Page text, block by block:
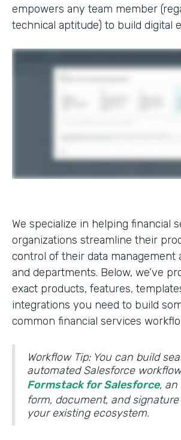
empowers any team member
technical aptitude) to build digital
We specialize in helping financial
organizations streamline their
control of their data management
and departments. Below, we’ve
exact products, features,
integrations you need to build
common financial services
Workflow Tip: You can build
automated Salesforce
Formstack for Salesforce,
form, document, and
your existing ecosystem.